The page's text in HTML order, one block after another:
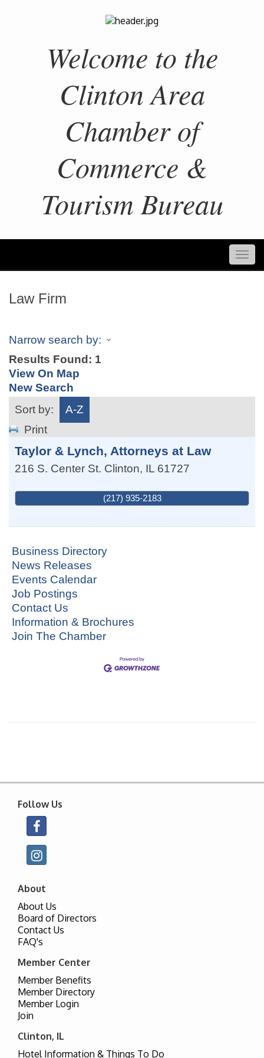
Welcome to the
Clinton Area
Chamber of
Commerce &
Tourism Bureau
Law Firm
Narrow search by:
Results Found: 1
View On Map
New Search
Sort by:
A-Z
Print
Taylor & Lynch, Attorneys at Law
216 S. Center St. Clinton, IL 61727
(217) 935-2183
Business Directory
News Releases
Events Calendar
Job Postings
Contact Us
Information & Brochures
Join The Chamber
Follow Us
About
About Us
Board of Directors
Contact Us
FAQ's
Member Center
Member Benefits
Member Directory
Member Login
Join
Clinton, IL
Hotel Information & Things To Do